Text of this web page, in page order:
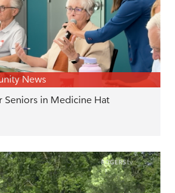
News
in Medicine Hat